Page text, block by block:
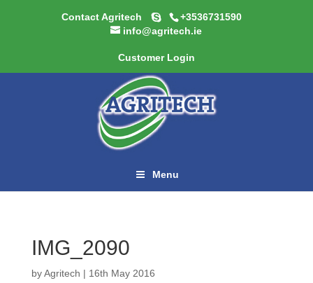
Contact Agritech
+3536731590
info@agritech.ie
Customer Login
Menu
IMG_2090
byAgritech | 16th May 2016